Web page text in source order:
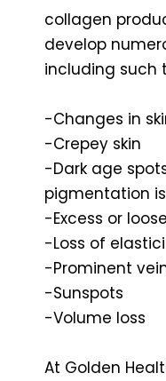
collagen
develop
including such
-Changes in
-Crepey skin
-Dark age
pigmentation
-Excess or
-Loss of
-Prominent
-Sunspots
-Volume loss
At Golden